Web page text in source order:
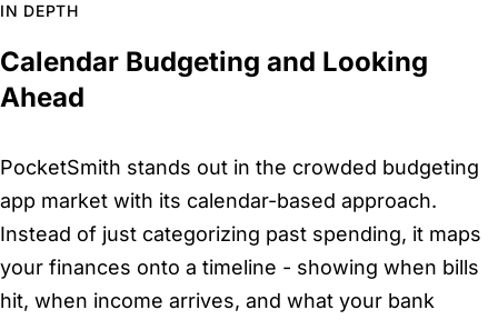
IN DEPTH
Calendar Budgeting and Looking
Ahead
PocketSmith stands out in the crowded budgeting
app market with its calendar-based approach.
Instead of just categorizing past spending, it maps
your finances onto a timeline - showing when bills
hit, when income arrives, and what your bank